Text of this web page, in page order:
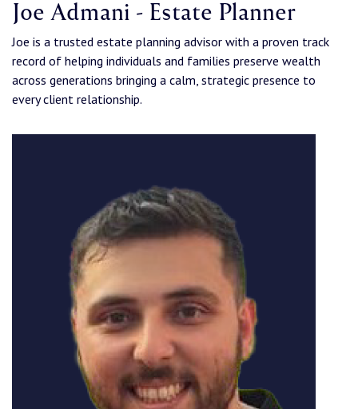
Joe Admani - Estate Planner
Joe is a trusted estate planning advisor with a proven track
record of helping individuals and families preserve wealth
across generations bringing a calm, strategic presence to
every client relationship.